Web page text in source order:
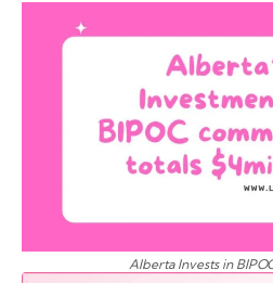
Alberta Invests in